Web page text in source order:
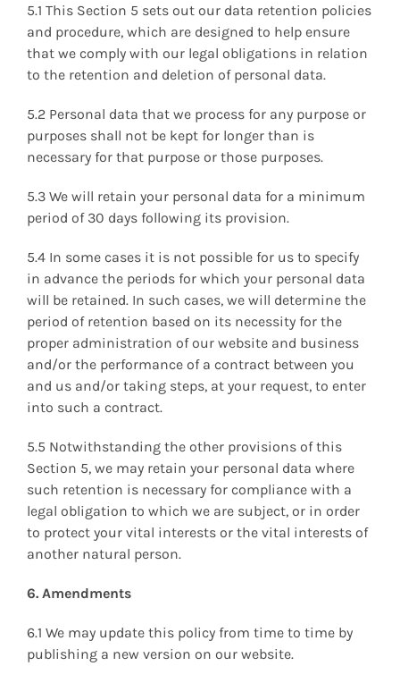
5.1 This Section 5 sets out our data retention policies
and procedure, which are designed to help ensure
that we comply with our legal obligations in relation
to the retention and deletion of personal data.
5.2 Personal data that we process for any purpose or
purposes shall not be kept for longer than is
necessary for that purpose or those purposes.
5.3 We will retain your personal data for a minimum
period of 30 days following its provision.
5.4 In some cases it is not possible for us to specify
in advance the periods for which your personal data
will be retained. In such cases, we will determine the
period of retention based on its necessity for the
proper administration of our website and business
and/or the performance of a contract between you
and us and/or taking steps, at your request, to enter
into such a contract.
5.5 Notwithstanding the other provisions of this
Section 5, we may retain your personal data where
such retention is necessary for compliance with a
legal obligation to which we are subject, or in order
to protect your vital interests or the vital interests of
another natural person.
6. Amendments
6.1 We may update this policy from time to time by
publishing a new version on our website.